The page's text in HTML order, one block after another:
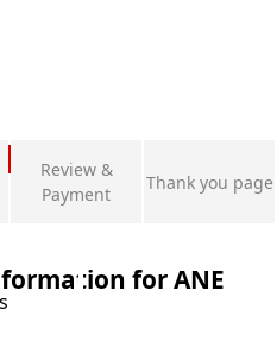
Review &
Payment
Thank you page
forANE